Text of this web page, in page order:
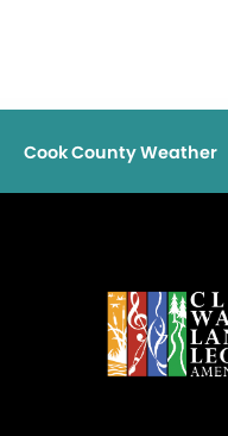
Cook County Weather